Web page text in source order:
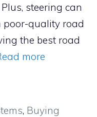
steering can
poor-quality road
the best road
more
, Buying